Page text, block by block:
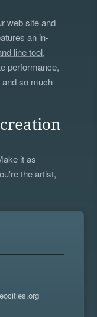
web site and
an in-
line tool,
performance,
so much
it as
the artist,